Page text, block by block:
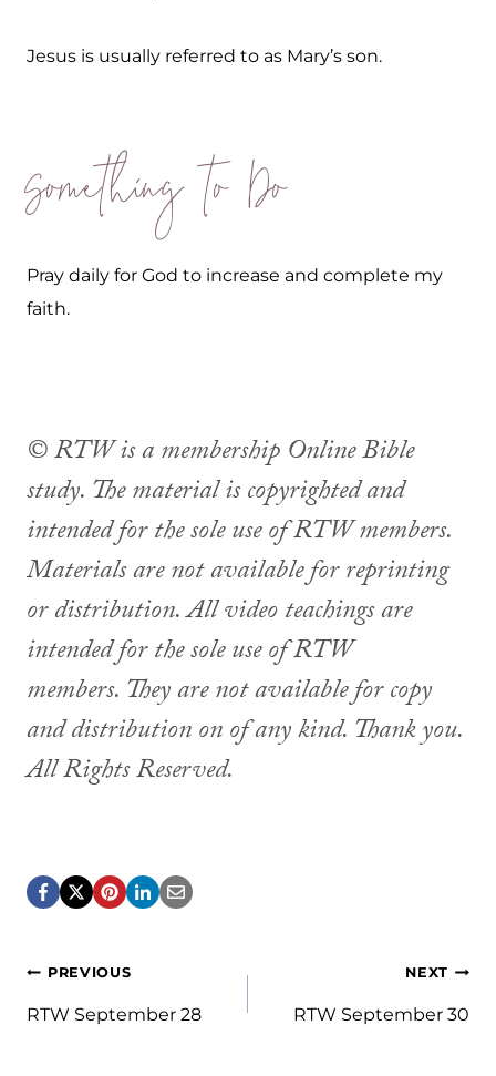
Jesus is usually referred to as Mary’s son.
Something to Do
Pray daily for God to increase and complete my
faith.
© RTW is a membership Online Bible
study. The material is copyrighted and
intended for the sole use of RTW members.
Materials are not available for reprinting
or distribution. All video teachings are
intended for the sole use of RTW
members. They are not available for copy
and distribution on of any kind. Thank you.
All Rights Reserved.
Post
navigation
PREVIOUS
RTW September 28
NEXT
RTW September 30